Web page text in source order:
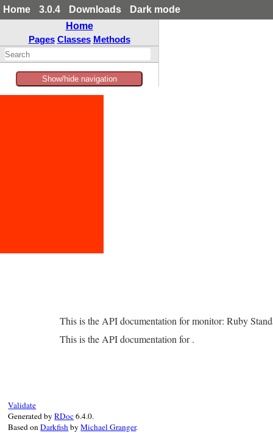
Home 3.0.4 Downloads
Dark mode
Home
Pages Classes Methods
Show/hide navigation
This is the API documentation for monitor: Ruby
This is the API documentation for .
Validate
Generated byRDoc6.4.0.
Based onDarkfishbyMichael Granger.